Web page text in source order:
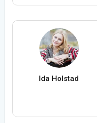
Ida Holstad